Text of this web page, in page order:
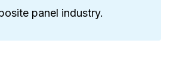
panel industry.